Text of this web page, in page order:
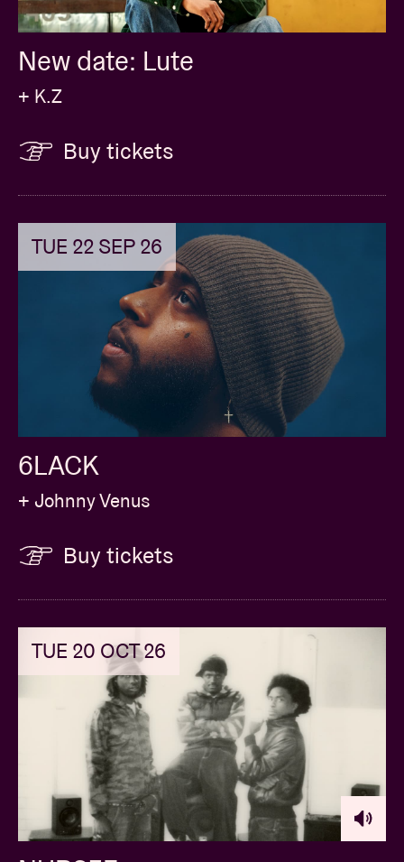
New date: Lute
+ K.Z
Buy tickets
TUE 22 SEP 26
6LACK
+ Johnny Venus
Buy tickets
TUE 20 OCT 26